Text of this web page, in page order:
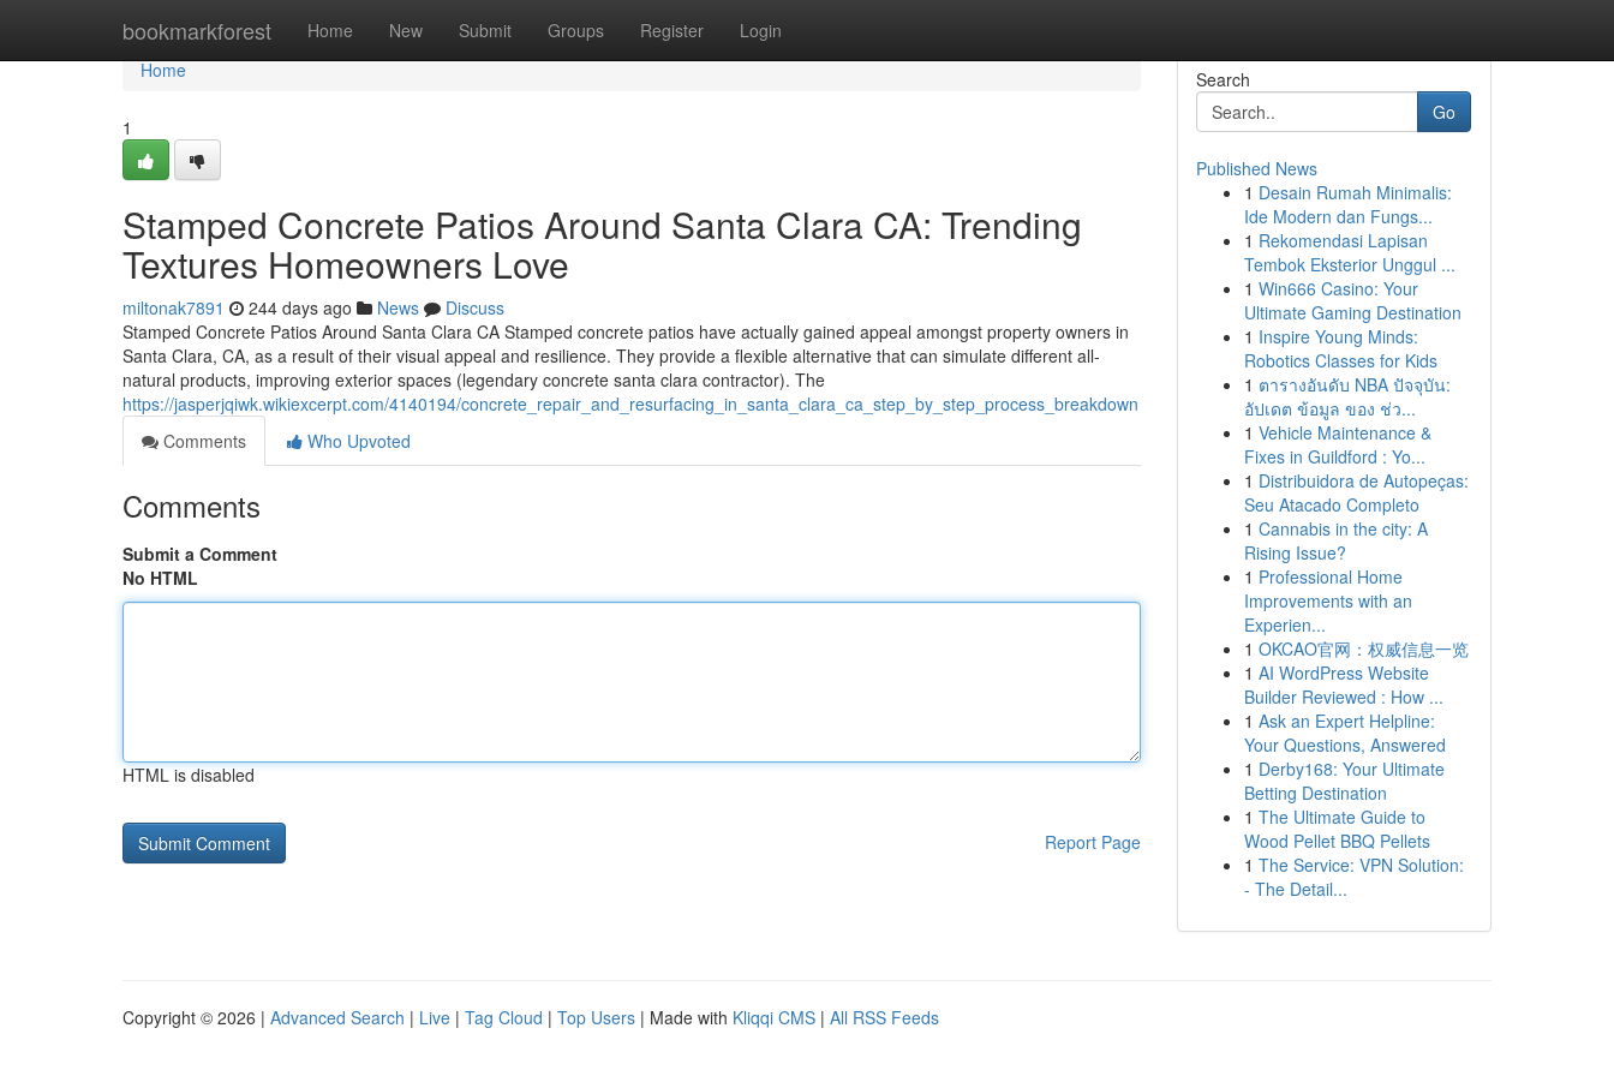
bookmarkforest Home New Submit Groups Register Login
Home
Home
1
Stamped Concrete Patios Around Santa Clara CA: Trending
Textures Homeowners Love
miltonak7891 244 days ago News
Discuss
Stamped Concrete Patios Around Santa Clara CA Stamped concrete patios have actually gained appeal amongst property owners in
Santa Clara, CA, as a result of their visual appeal and resilience. They provide a flexible alternative that can simulate different all-
natural products, improving exterior spaces (legendary concrete santa clara contractor). The
https://jasperjqiwk.wikiexcerpt.com/4140194/concrete_repair_and_resurfacing_in_santa_clara_ca_step_by_step_process_breakdown
Comments
Who Upvoted
Comments
Submit a Comment
No HTML
HTML is disabled
Report Page
Search
Go
Published News
1 Desain Rumah Minimalis:
Ide Modern dan Fungs...
1 Rekomendasi Lapisan
Tembok Eksterior Unggul ...
1 Win666 Casino: Your
Ultimate Gaming Destination
1 Inspire Young Minds:
Robotics Classes for Kids
1 ตารางอันดับ NBA ปัจจุบัน:
อัปเดต ข้อมูล ของ ช่ว...
1 Vehicle Maintenance &
Fixes in Guildford : Yo...
1 Distribuidora de Autopeças:
Seu Atacado Completo
1 Cannabis in the city: A
Rising Issue?
1 Professional Home
Improvements with an
Experien...
1 OKCAO官网：权威信息一览
1 AI WordPress Website
Builder Reviewed : How ...
1 Ask an Expert Helpline:
Your Questions, Answered
1 Derby168: Your Ultimate
Betting Destination
1 The Ultimate Guide to
Wood Pellet BBQ Pellets
1 The Service: VPN Solution:
- The Detail...
Copyright © 2026 | Advanced Search | Live | Tag Cloud | Top Users | Made with Kliqqi CMS | All RSS Feeds